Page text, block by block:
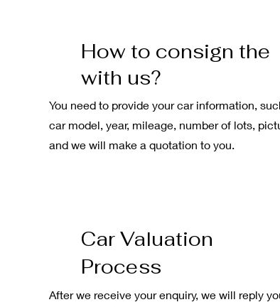
How to consign the
with us?
You need to provide your car information,
car model, year, mileage, number of lots,
and we will make a quotation to you.
Car Valuation
Process
After we receive your enquiry, we will reply